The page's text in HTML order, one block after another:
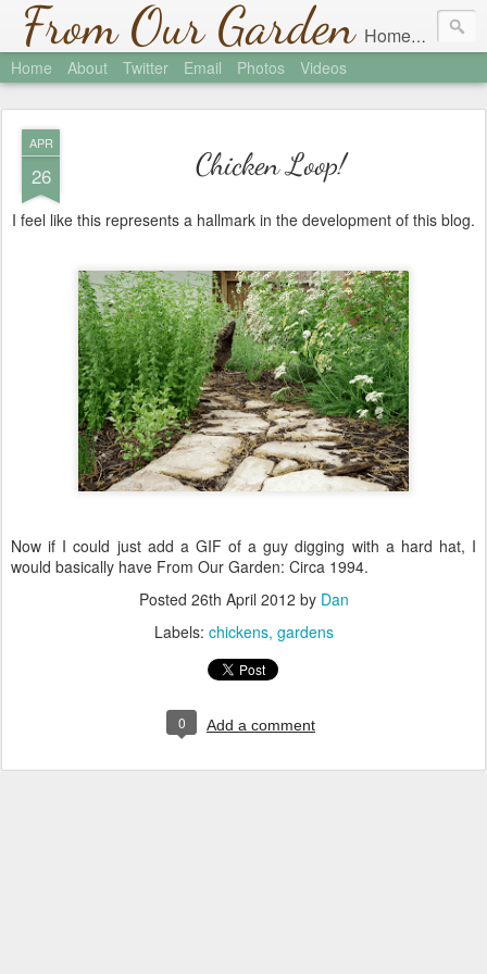
From Our Garden Homesteading in Austin, Texas
Home About Twitter Email Photos Videos
APR
26 Chicken Loop!
I feel like this represents a hallmark in the development of this blog.
Now if I could just add a GIF of a guy digging with a hard hat, I
would basically have From Our Garden: Circa 1994.
Posted 26th April 2012 by Dan
Labels: chickens gardens
0 Add a comment